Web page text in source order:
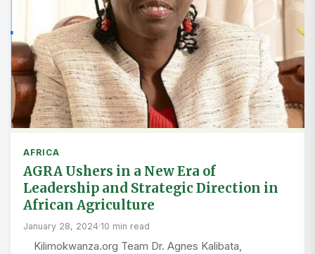
AFRICA
AGRA Ushers in a New Era of
Leadership and Strategic Direction in
African Agriculture
January 28, 2024·10 min read
Kilimokwanza.org Team Dr. Agnes Kalibata,